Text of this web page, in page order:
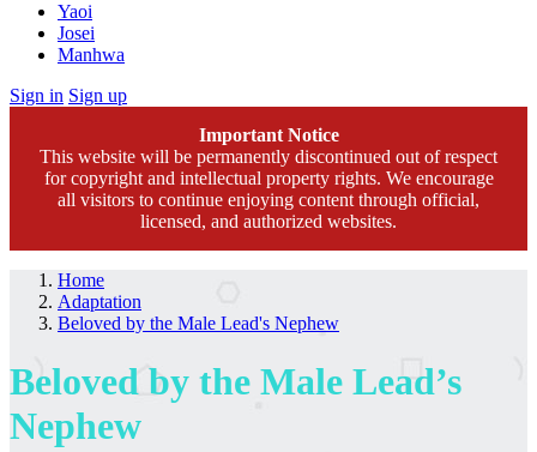
Yaoi
Josei
Manhwa
Sign in Sign up
Important Notice
This website will be permanently discontinued out of respect
for copyright and intellectual property rights. We encourage
all visitors to continue enjoying content through official,
licensed, and authorized websites.
Home
Adaptation
Beloved by the Male Lead's Nephew
Beloved by the Male Lead’s
Nephew